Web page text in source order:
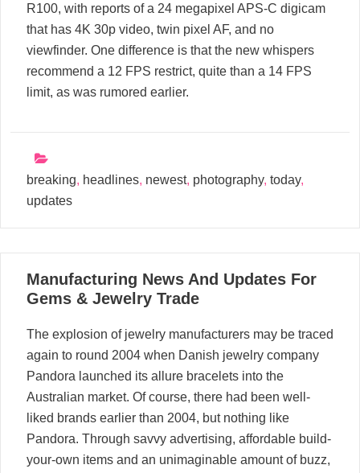
R100, with reports of a 24 megapixel APS-C digicam
that has 4K 30p video, twin pixel AF, and no
viewfinder. One difference is that the new whispers
recommend a 12 FPS restrict, quite than a 14 FPS
limit, as was rumored earlier.
breaking, headlines, newest, photography, today,
updates
18
02, 2024
Manufacturing News And Updates For
Gems & Jewelry Trade
The explosion of jewelry manufacturers may be traced
again to round 2004 when Danish jewelry company
Pandora launched its allure bracelets into the
Australian market. Of course, there had been well-
liked brands earlier than 2004, but nothing like
Pandora. Through savvy advertising, affordable build-
your-own items and an unimaginable amount of buzz,